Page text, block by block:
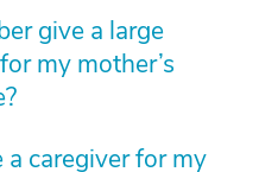
give a large
my mother’s
caregiver for my